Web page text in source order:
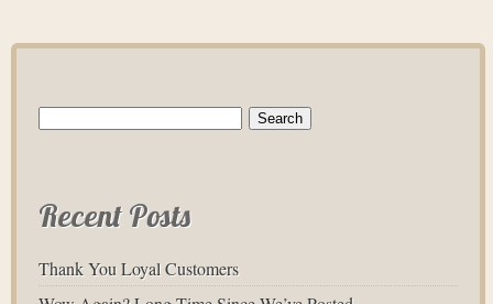
Search
Recent Posts
Thank You Loyal Customers